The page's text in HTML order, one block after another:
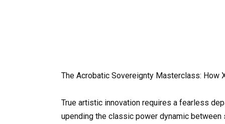
The Acrobatic Sovereignty Masterclass: How
True artistic innovation requires a fearless
upending the classic power dynamic